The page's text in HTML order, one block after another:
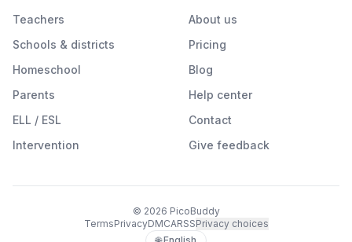
Teachers
Schools & districts
Homeschool
Parents
ELL / ESL
Intervention
About us
Pricing
Blog
Help center
Contact
Give feedback
© 2026 PicoBuddy
TermsPrivacyDMCARSSPrivacy choices